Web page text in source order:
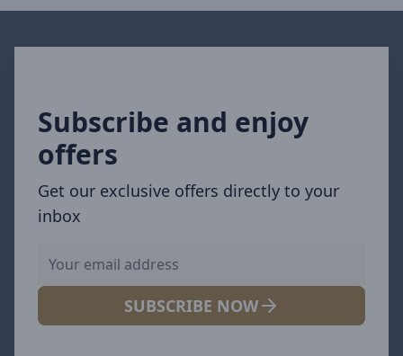
Subscribe and enjoy
offers
Get our exclusive offers directly to your
inbox
SUBSCRIBE NOW